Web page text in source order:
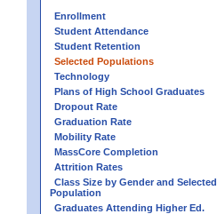
Enrollment
Student Attendance
Student Retention
Selected Populations
Technology
Plans of High School Graduates
Dropout Rate
Graduation Rate
Mobility Rate
MassCore Completion
Attrition Rates
Class Size by Gender and Selected
Population
Graduates Attending Higher Ed.